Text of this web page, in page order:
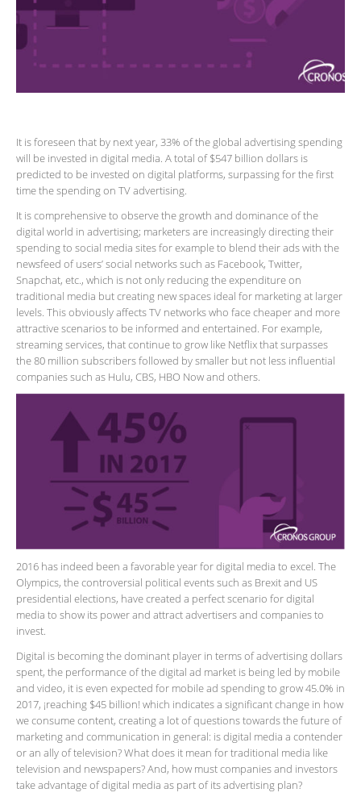
It is foreseen that by next year, 33% of the global advertising spending
will be invested in digital media. A total of $547 billion dollars is
predicted to be invested on digital platforms, surpassing for the first
time the spending on TV advertising.
It is comprehensive to observe the growth and dominance of the
digital world in advertising; marketers are increasingly directing their
spending to social media sites for example to blend their ads with the
newsfeed of users’ social networks such as Facebook, Twitter,
Snapchat, etc., which is not only reducing the expenditure on
traditional media but creating new spaces ideal for marketing at larger
levels. This obviously affects TV networks who face cheaper and more
attractive scenarios to be informed and entertained. For example,
streaming services, that continue to grow like Netflix that surpasses
the 80 million subscribers followed by smaller but not less influential
companies such as Hulu, CBS, HBO Now and others.
2016 has indeed been a favorable year for digital media to excel. The
Olympics, the controversial political events such as Brexit and US
presidential elections, have created a perfect scenario for digital
media to show its power and attract advertisers and companies to
invest.
Digital is becoming the dominant player in terms of advertising dollars
spent, the performance of the digital ad market is being led by mobile
and video, it is even expected for mobile ad spending to grow 45.0% in
2017, ¡reaching $45 billion! which indicates a significant change in how
we consume content, creating a lot of questions towards the future of
marketing and communication in general: is digital media a contender
or an ally of television? What does it mean for traditional media like
television and newspapers? And, how must companies and investors
take advantage of digital media as part of its advertising plan?